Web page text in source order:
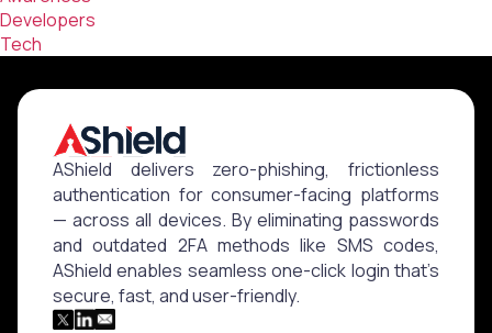
Developers
Tech
AShield delivers zero-phishing, frictionless
authentication for consumer-facing platforms
— across all devices. By eliminating passwords
and outdated 2FA methods like SMS codes,
AShield enables seamless one-click login that’s
secure, fast, and user-friendly.